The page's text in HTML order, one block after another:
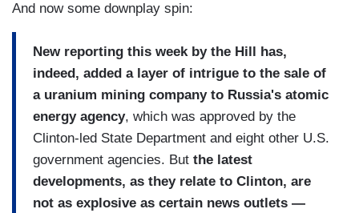
And now some downplay spin:
New reporting this week by the Hill has,
indeed, added a layer of intrigue to the sale of
a uranium mining company to Russia's atomic
energy agency, which was approved by the
Clinton-led State Department and eight other U.S.
government agencies. But the latest
developments, as they relate to Clinton, are
not as explosive as certain news outlets —